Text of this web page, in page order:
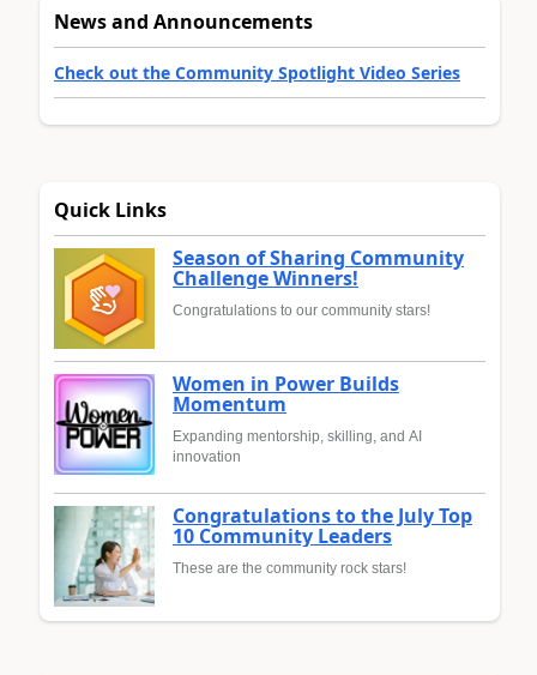
News and Announcements
Check out the Community Spotlight Video Series
Quick Links
Season of Sharing Community
Challenge Winners!
Congratulations to our community stars!
Women in Power Builds
Momentum
Expanding mentorship, skilling, and AI
innovation
Congratulations to the July Top
10 Community Leaders
These are the community rock stars!